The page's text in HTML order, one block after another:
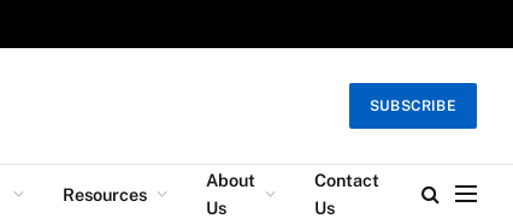
SUBSCRIBE
Resources
About
Us
Contact
Us